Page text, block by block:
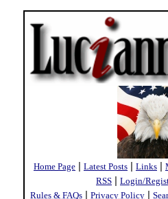
Home Page | Latest Posts | Links |
RSS | Login/
Rules & FAQs | Privacy Policy |